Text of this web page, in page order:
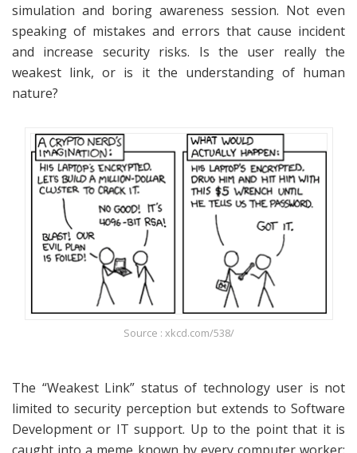
simulation and boring awareness session. Not even
speaking of mistakes and errors that cause incident
and increase security risks. Is the user really the
weakest link, or is it the understanding of human
nature?
Source : xkcd.com/538/
The “Weakest Link” status of technology user is not
limited to security perception but extends to Software
Development or IT support. Up to the point that it is